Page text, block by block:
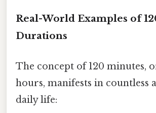
Real-World Examples of
Durations
The concept of 120 minutes,
hours, manifests in countless
daily life: